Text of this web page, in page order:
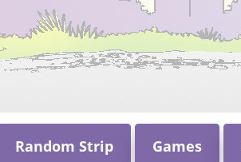
Random Strip Games